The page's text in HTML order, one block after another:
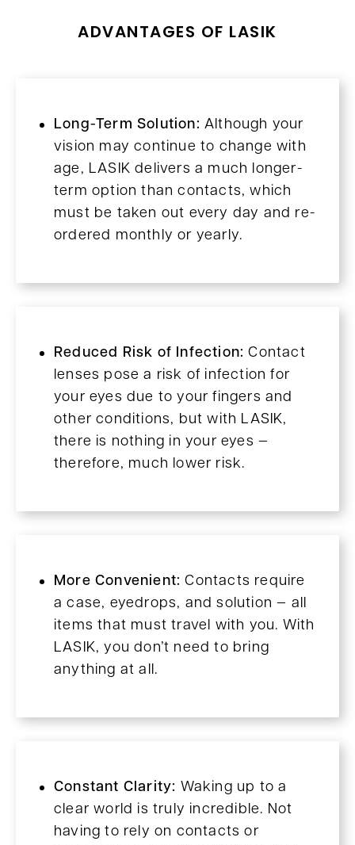
ADVANTAGES OF LASIK
Long-Term Solution: Although your
vision may continue to change with
age, LASIK delivers a much longer-
term option than contacts, which
must be taken out every day and re-
ordered monthly or yearly.
Reduced Risk of Infection:Contact
lenses pose a risk of infection for
your eyes due to your fingers and
other conditions, but with LASIK,
there is nothing in your eyes —
therefore, much lower risk.
More Convenient: Contacts require
a case, eyedrops, and solution — all
items that must travel with you. With
LASIK, you don’t need to bring
anything at all.
Constant Clarity: Waking up to a
clear world is truly incredible. Not
having to rely on contacts or